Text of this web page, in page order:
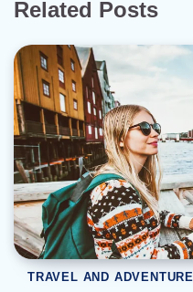
Related Posts
TRAVEL AND ADVENTURE